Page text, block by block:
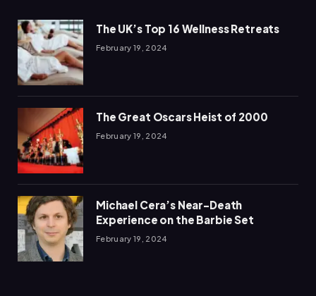
The UK’s Top 16 Wellness Retreats
February 19, 2024
The Great Oscars Heist of 2000
February 19, 2024
Michael Cera’s Near-Death
Experience on the Barbie Set
February 19, 2024